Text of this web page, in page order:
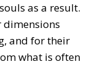
as a result.
dimensions
and for their
what is often